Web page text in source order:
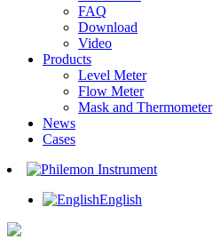
FAQ
Download
Video
Products
Level Meter
Flow Meter
Mask and Thermometer
News
Cases
English